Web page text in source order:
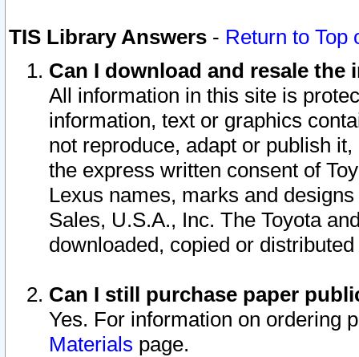
TIS Library Answers - Return to Top
Can I download and resale
All information in this site is
information, text or graphics
not reproduce, adapt or publish
the express written consent of
Lexus names, marks and
Sales, U.S.A., Inc. The Toyota
downloaded, copied or
Can I still purchase paper
Yes. For information on ordering
Materials page.